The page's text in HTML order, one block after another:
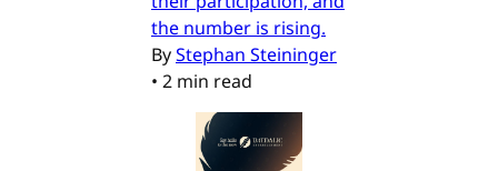
the number is rising.
ByStephan Steininger
• 2 min read